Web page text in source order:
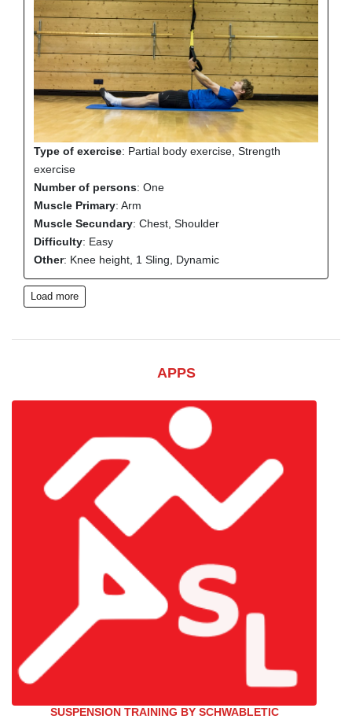
Type of exercise: Partial body exercise, Strength
exercise
Number of persons: One
Muscle Primary: Arm
Muscle Secundary: Chest, Shoulder
Difficulty: Easy
Other: Knee height, 1 Sling, Dynamic
Load more
APPS
SUSPENSION TRAINING BY SCHWABLETIC